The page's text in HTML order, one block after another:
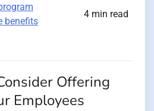
benefits
4 min read
Offering
Employees